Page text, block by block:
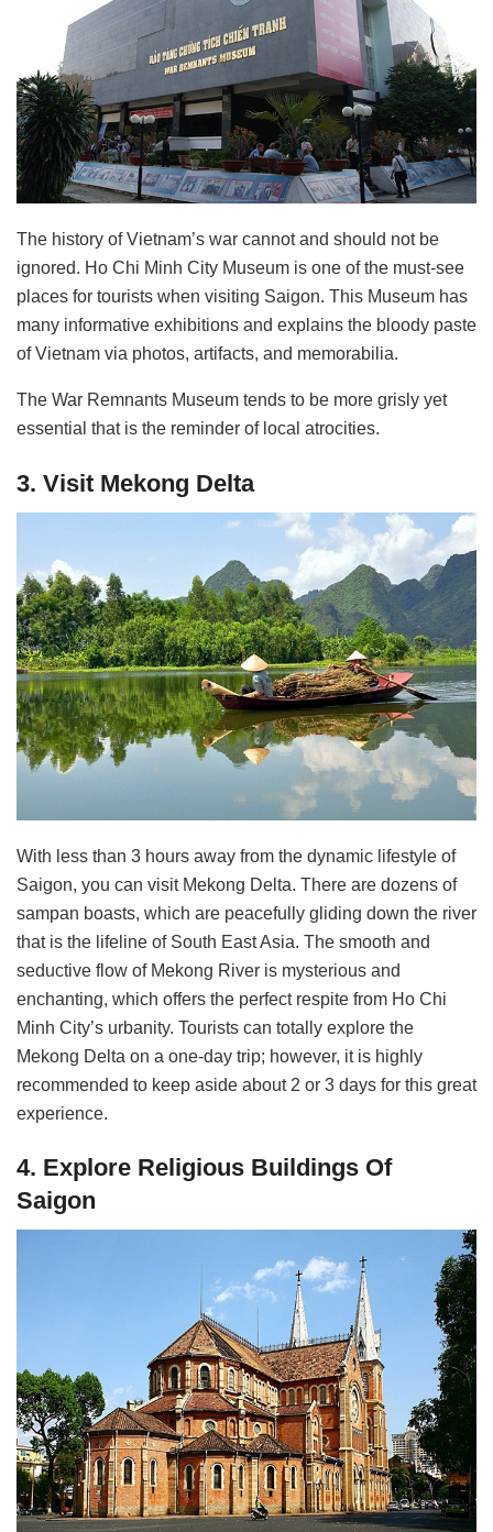
The history of Vietnam’s war cannot and should not be
ignored. Ho Chi Minh City Museum is one of the must-see
places for tourists when visiting Saigon. This Museum has
many informative exhibitions and explains the bloody paste
of Vietnam via photos, artifacts, and memorabilia.
The War Remnants Museum tends to be more grisly yet
essential that is the reminder of local atrocities.
3. Visit Mekong Delta
With less than 3 hours away from the dynamic lifestyle of
Saigon, you can visit Mekong Delta. There are dozens of
sampan boasts, which are peacefully gliding down the river
that is the lifeline of South East Asia. The smooth and
seductive flow of Mekong River is mysterious and
enchanting, which offers the perfect respite from Ho Chi
Minh City’s urbanity. Tourists can totally explore the
Mekong Delta on a one-day trip; however, it is highly
recommended to keep aside about 2 or 3 days for this great
experience.
4. Explore Religious Buildings Of
Saigon